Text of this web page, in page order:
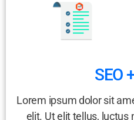
SEO
Lorem ipsum dolor sit
elit. Ut elit tellus, luctus